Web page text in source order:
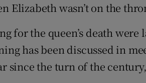
Elizabeth wasn’t on the
for the queen’s death were
has been discussed in
since the turn of the